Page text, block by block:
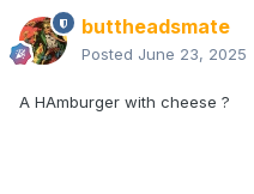
buttheadsmate
Posted June 23, 2025
A HAmburger with cheese ?